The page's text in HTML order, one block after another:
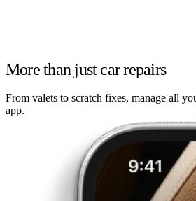
More than just car repairs
From valets to scratch fixes, manage all
app.